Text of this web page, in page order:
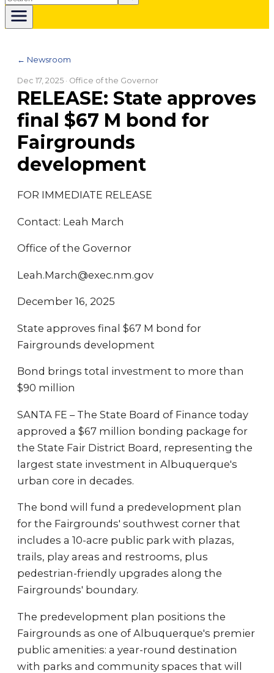
← Newsroom
Dec 17, 2025 · Office of the Governor
RELEASE: State approves
final $67 M bond for
Fairgrounds
development
FOR IMMEDIATE RELEASE
Contact: Leah March
Office of the Governor
Leah.March@exec.nm.gov
December 16, 2025
State approves final $67 M bond for
Fairgrounds development
Bond brings total investment to more than
$90 million
SANTA FE – The State Board of Finance today
approved a $67 million bonding package for
the State Fair District Board, representing the
largest state investment in Albuquerque's
urban core in decades.
The bond will fund a predevelopment plan
for the Fairgrounds' southwest corner that
includes a 10-acre public park with plazas,
trails, play areas and restrooms, plus
pedestrian-friendly upgrades along the
Fairgrounds' boundary.
The predevelopment plan positions the
Fairgrounds as one of Albuquerque's premier
public amenities: a year-round destination
with parks and community spaces that will